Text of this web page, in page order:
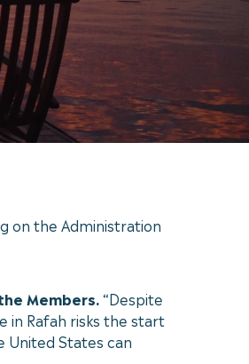
on the Administration
Members.“Despite
in Rafah risks the start
States can